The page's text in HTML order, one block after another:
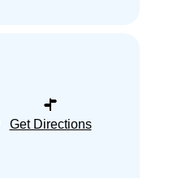
Get Directions